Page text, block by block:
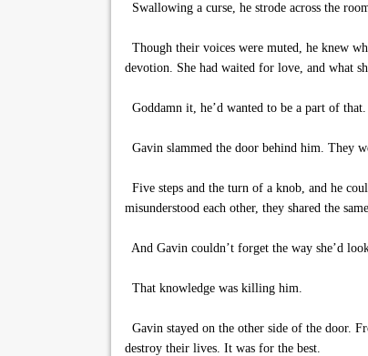
Swallowing a curse, he strode across the
Though their voices were muted, he knew
devotion. She had waited for love, and what
Goddamn it, he’d wanted to be a part of that.
Gavin slammed the door behind him. They
Five steps and the turn of a knob, and he
misunderstood each other, they shared the
And Gavin couldn’t forget the way she’d
That knowledge was killing him.
Gavin stayed on the other side of the door.
destroy their lives. It was for the best.